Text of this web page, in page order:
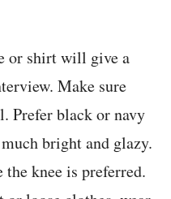
or shirt will give a
Make sure
Prefer black or navy
bright and glazy.
knee is preferred.